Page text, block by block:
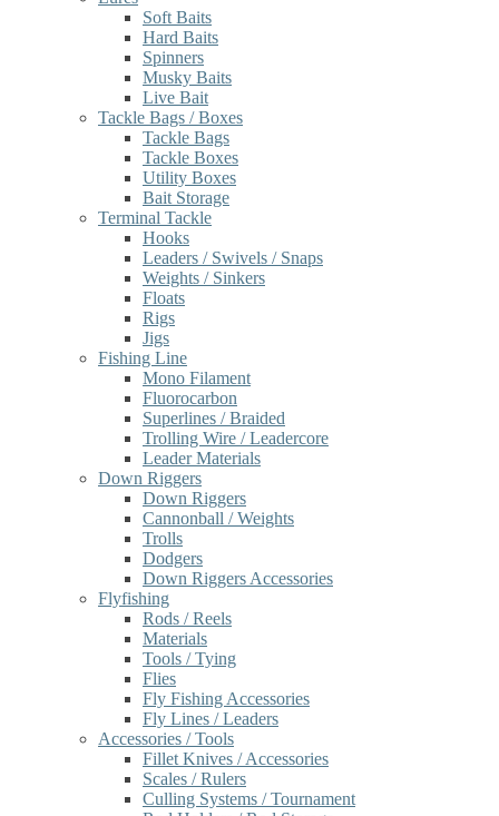
Soft Baits
Hard Baits
Spinners
Musky Baits
Live Bait
Tackle Bags / Boxes
Tackle Bags
Tackle Boxes
Utility Boxes
Bait Storage
Terminal Tackle
Hooks
Leaders / Swivels / Snaps
Weights / Sinkers
Floats
Rigs
Jigs
Fishing Line
Mono Filament
Fluorocarbon
Superlines / Braided
Trolling Wire / Leadercore
Leader Materials
Down Riggers
Down Riggers
Cannonball / Weights
Trolls
Dodgers
Down Riggers Accessories
Flyfishing
Rods / Reels
Materials
Tools / Tying
Flies
Fly Fishing Accessories
Fly Lines / Leaders
Accessories / Tools
Fillet Knives / Accessories
Scales / Rulers
Culling Systems / Tournament